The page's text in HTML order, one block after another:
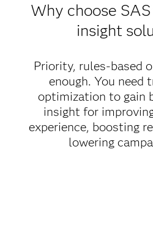
Why choose
insight
Priority, rules-based
enough. You need
optimization to gain
insight for
experience, boosting
lowering